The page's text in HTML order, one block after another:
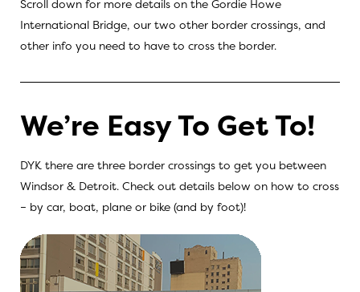
Scroll down for more details on the Gordie Howe
International Bridge, our two other border crossings, and
other info you need to have to cross the border.
We’re Easy To Get To!
DYK there are three border crossings to get you between
Windsor & Detroit. Check out details below on how to cross
– by car, boat, plane or bike (and by foot)!